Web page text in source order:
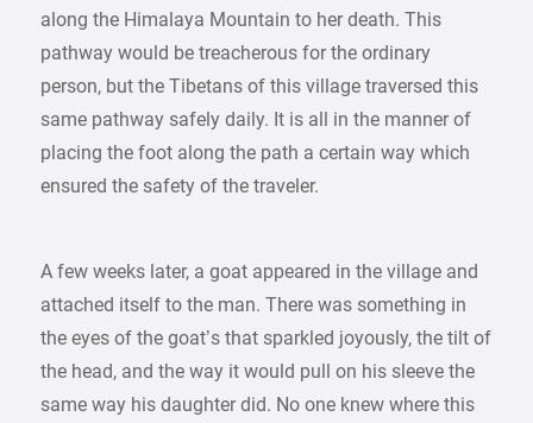
along the Himalaya Mountain to her death. This
pathway would be treacherous for the ordinary
person, but the Tibetans of this village traversed this
same pathway safely daily. It is all in the manner of
placing the foot along the path a certain way which
ensured the safety of the traveler.
A few weeks later, a goat appeared in the village and
attached itself to the man. There was something in
the eyes of the goat’s that sparkled joyously, the tilt of
the head, and the way it would pull on his sleeve the
same way his daughter did. No one knew where this